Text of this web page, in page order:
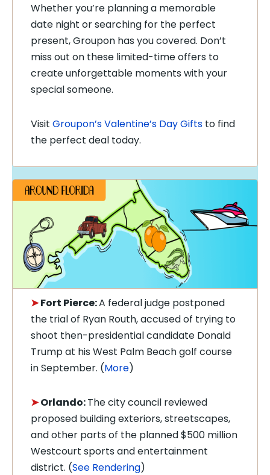
Whether you’re planning a memorable
date night or searching for the perfect
present, Groupon has you covered. Don’t
miss out on these limited-time offers to
create unforgettable moments with your
special someone.
Visit Groupon’s Valentine’s Day Gifts to find
the perfect deal today.
➤Fort Pierce:A federal judge postponed
the trial of Ryan Routh, accused of trying to
shoot then-presidential candidate Donald
Trump at his West Palm Beach golf course
in September. (More)
➤Orlando:The city council reviewed
proposed building exteriors, streetscapes,
and other parts of the planned $500 million
Westcourt sports and entertainment
district. (See Rendering)